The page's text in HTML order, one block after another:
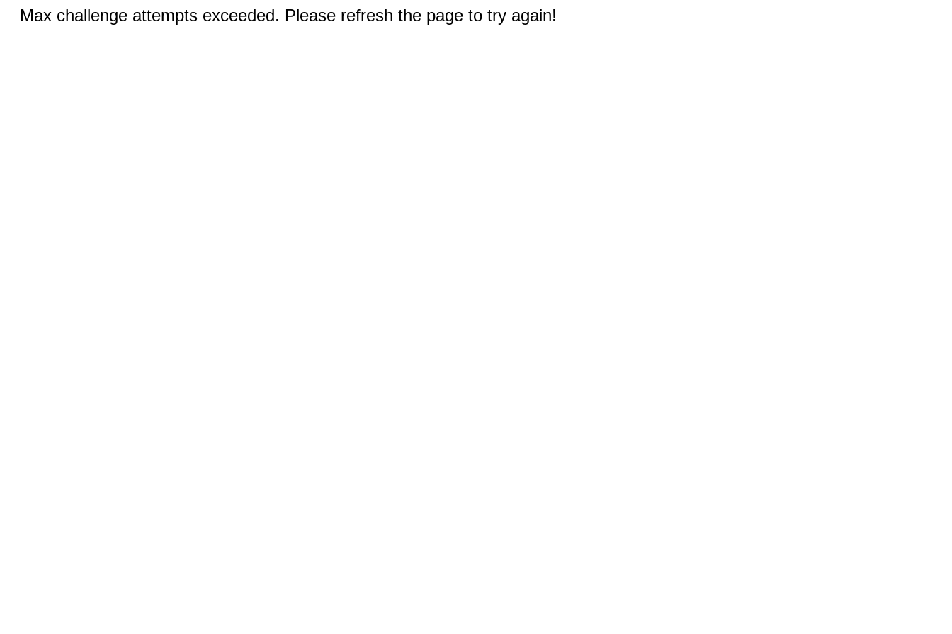
Max challenge attempts exceeded. Please refresh the page to try again!